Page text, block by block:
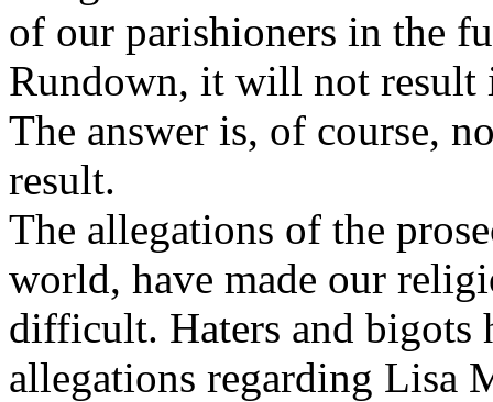
of our parishioners in the
Rundown, it will not result
The answer is, of course,
result.
The allegations of the
world, have made our
difficult. Haters and bigots
allegations regarding Lisa